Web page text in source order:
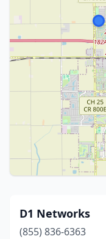
D1 Networks
(855) 836-6363